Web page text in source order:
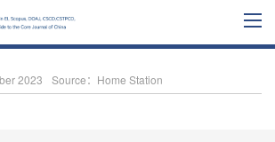
2023 Source：Home Station